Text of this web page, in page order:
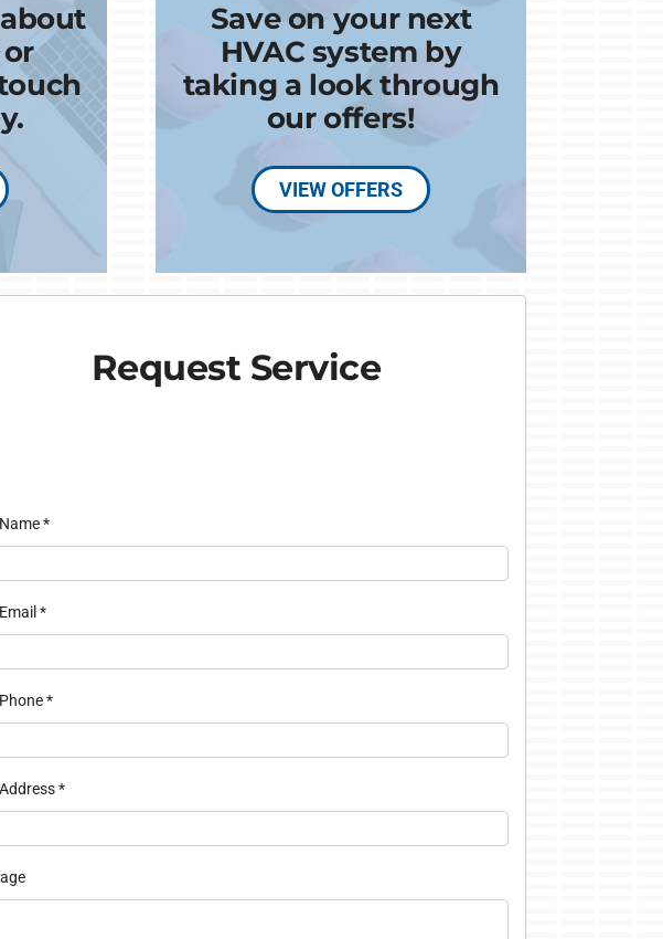
Save on your next
HVAC system by
taking a look through
our offers!
VIEW OFFERS
Request Service
*
*
*
*